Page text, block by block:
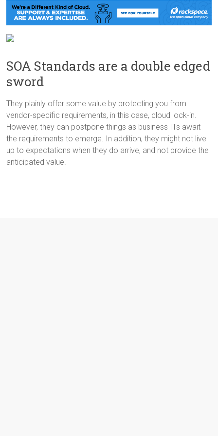
SOA Standards are a double edged
sword
They plainly offer some value by protecting you from
vendor-specific requirements, in this case, cloud lock-in.
However, they can postpone things as business ITs await
the requirements to emerge. In addition, they might not live
up to expectations when they do arrive, and not provide the
anticipated value.